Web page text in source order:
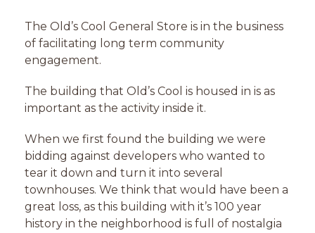
The Old’s Cool General Store is in the business
of facilitating long term community
engagement.
The building that Old’s Cool is housed in is as
important as the activity inside it.
When we first found the building we were
bidding against developers who wanted to
tear it down and turn it into several
townhouses. We think that would have been a
great loss, as this building with it’s 100 year
history in the neighborhood is full of nostalgia